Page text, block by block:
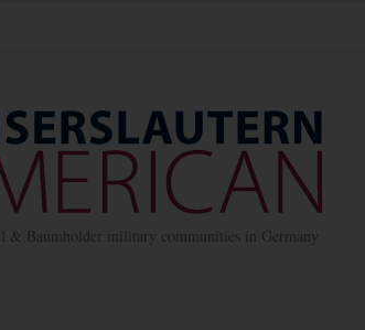
& Baumholder military communities in Germany